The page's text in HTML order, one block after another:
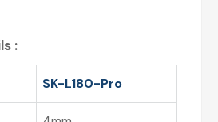
:
SK-L180-Pro